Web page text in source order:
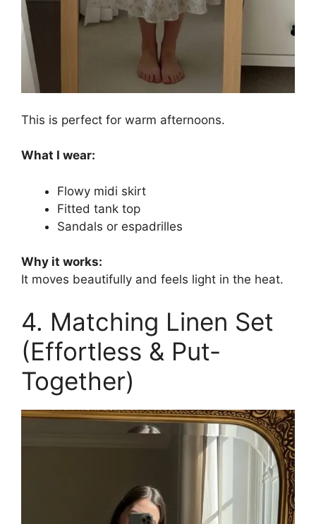
This is perfect for warm afternoons.
What I wear:
Flowy midi skirt
Fitted tank top
Sandals or espadrilles
Why it works:
It moves beautifully and feels light in the heat.
4. Matching Linen Set
(Effortless & Put-
Together)